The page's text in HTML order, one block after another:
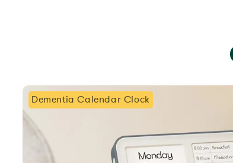
Dementia Calendar Clock